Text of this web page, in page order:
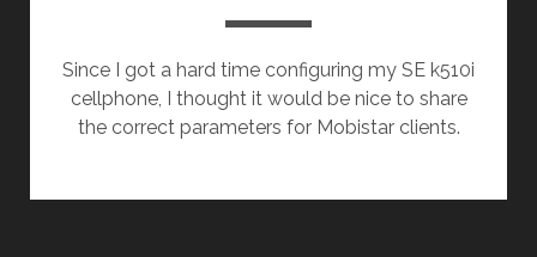
Since I got a hard time configuring my SE k510i
cellphone, I thought it would be nice to share
the correct parameters for Mobistar clients.